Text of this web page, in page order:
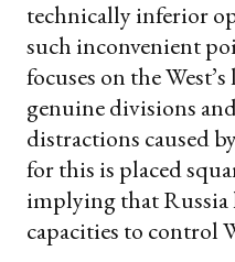
technically inferior
such inconvenient
focuses on the
genuine divisions
distractions caused
for this is placed
implying that Russia
capacities to control